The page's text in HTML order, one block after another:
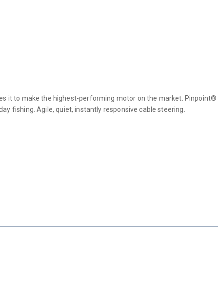
it to make the highest-performing motor on the market.
fishing. Agile, quiet, instantly responsive cable steering.